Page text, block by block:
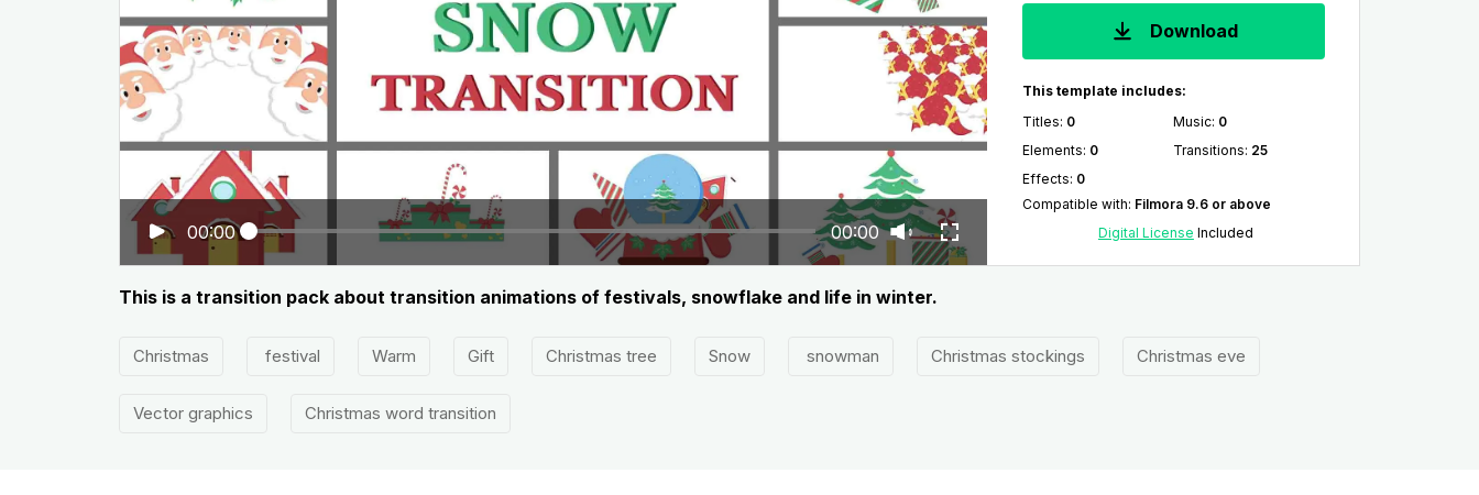
00:00 00:00
Download
This template includes:
Titles: 0 Music: 0
Elements: 0 Transitions: 25
Effects: 0
Compatible with: Filmora 9.6 or above
Digital License Included
This is a transition pack about transition animations of festivals, snowflake and life in winter.
Christmas festival Warm Gift Christmas tree Snow snowman Christmas stockings Christmas eve
Vector graphics Christmas word transition